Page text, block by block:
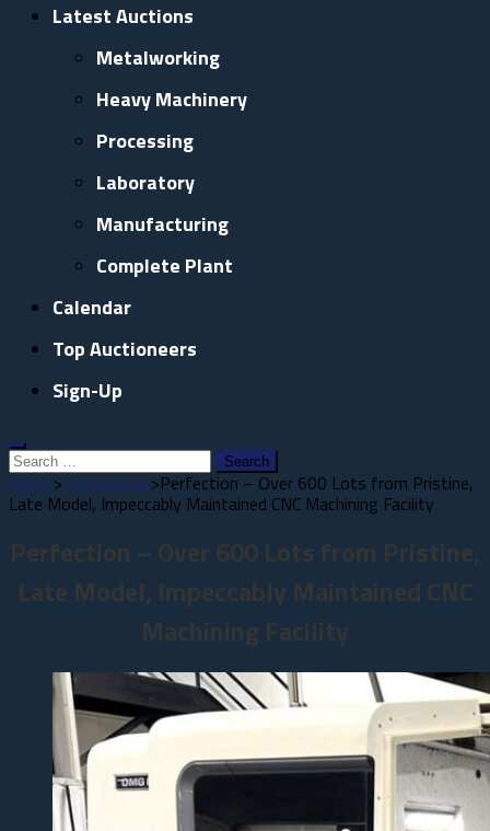
Latest Auctions
Metalworking
Heavy Machinery
Processing
Laboratory
Manufacturing
Complete Plant
Calendar
Top Auctioneers
Sign-Up
Search
for:
Home>Promotions>Perfection – Over 600 Lots from Pristine,
Late Model, Impeccably Maintained CNC Machining Facility
Perfection – Over 600 Lots from Pristine,
Late Model, Impeccably Maintained CNC
Machining Facility